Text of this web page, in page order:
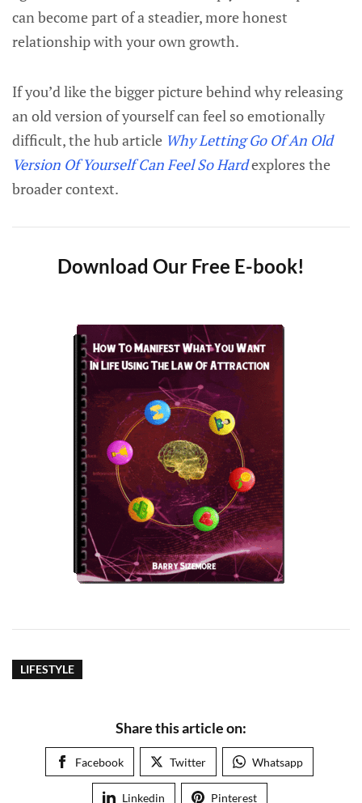
can become part of a steadier, more honest
relationship with your own growth.
If you’d like the bigger picture behind why releasing
an old version of yourself can feel so emotionally
difficult, the hub article Why Letting Go Of An Old
Version Of Yourself Can Feel So Hardexplores the
broader context.
Download Our Free E-book!
LIFESTYLE
Share this article on:
Facebook Twitter Whatsapp
Linkedin Pinterest